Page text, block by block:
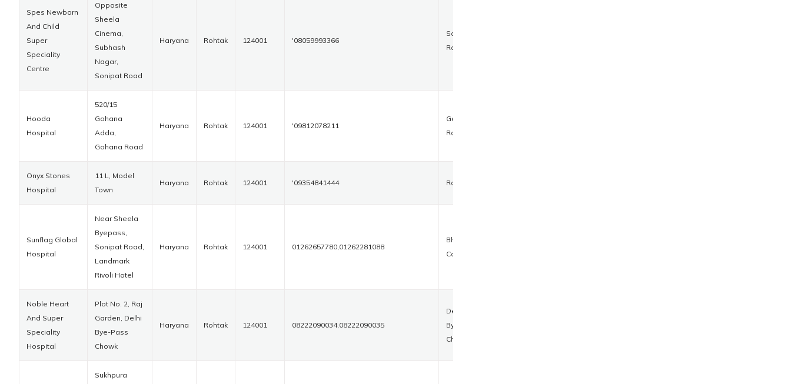
Spes Newborn
And Child
Super
Speciality
Centre
Opposite
Sheela
Cinema,
Subhash
Nagar,
Sonipat Road
Haryana Rohtak 124001 '08059993366
Sonipat
Road
Hooda
Hospital
520/15
Gohana
Adda,
Gohana Road
Haryana Rohtak 124001 '09812078211
Gohana
Road
Onyx Stones
Hospital
11 L, Model
Town
Haryana Rohtak 124001 '09354841444 Rohtak
Sunflag Global
Hospital
Near Sheela
Byepass,
Sonipat Road,
Landmark
Rivoli Hotel
Haryana Rohtak 124001 01262657780,01262281088
Bharat
Colony
Noble Heart
And Super
Speciality
Hospital
Plot No. 2, Raj
Garden, Delhi
Bye-Pass
Chowk
Haryana Rohtak 124001 08222090034,08222090035
Delhi
Bypass
Chowk
Sukhpura